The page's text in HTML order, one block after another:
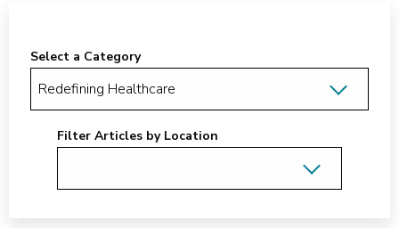
Select a Category
Filter Articles by Location